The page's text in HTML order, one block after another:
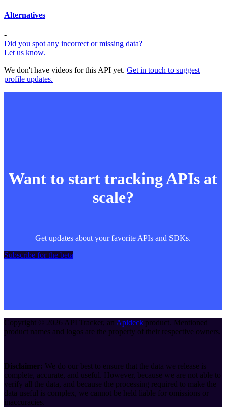
Alternatives
-
Did you spot any incorrect or missing data?
Let us know.
We don't have videos for this API yet. Get in touch to suggest
profile updates.
Want to start tracking APIs at
scale?
Get updates about your favorite APIs and SDKs.
Subscribe for the beta
Copyright © 2026 API Tracker, an Apideck product. Mentioned
product names and logos are the property of their respective owners.
Disclaimer: We do our best to ensure that the data we release is
complete, accurate, and useful. However, because we are not able to
verify all the data, and because the processing required to make the
data useful is complex, we cannot be held liable for omissions or
inaccuracies.